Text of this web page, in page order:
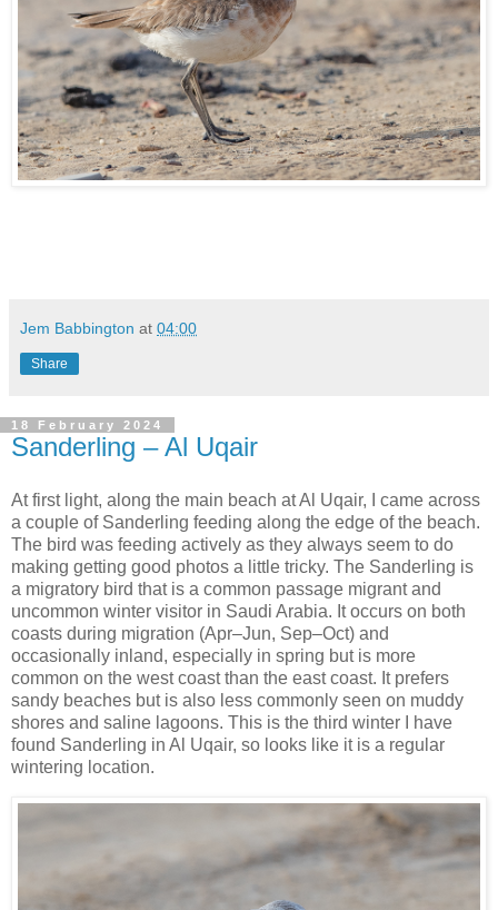
Jem Babbington at 04:00
Share
18 February 2024
Sanderling – Al Uqair
At first light, along the main beach at Al Uqair, I came across
a couple of Sanderling feeding along the edge of the beach.
The bird was feeding actively as they always seem to do
making getting good photos a little tricky. The Sanderling is
a migratory bird that is a common passage migrant and
uncommon winter visitor in Saudi Arabia. It occurs on both
coasts during migration (Apr–Jun, Sep–Oct) and
occasionally inland, especially in spring but is more
common on the west coast than the east coast. It prefers
sandy beaches but is also less commonly seen on muddy
shores and saline lagoons. This is the third winter I have
found Sanderling in Al Uqair, so looks like it is a regular
wintering location.